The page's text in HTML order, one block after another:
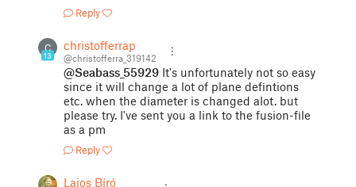
Reply
C
13
christofferrap
@christofferra_319142
@Seabass_55929 It's unfortunately not so easy
since it will change a lot of plane defintions
etc. when the diameter is changed alot. but
please try. I've sent you a link to the fusion-file
as a pm
Reply
Lajos Bíró